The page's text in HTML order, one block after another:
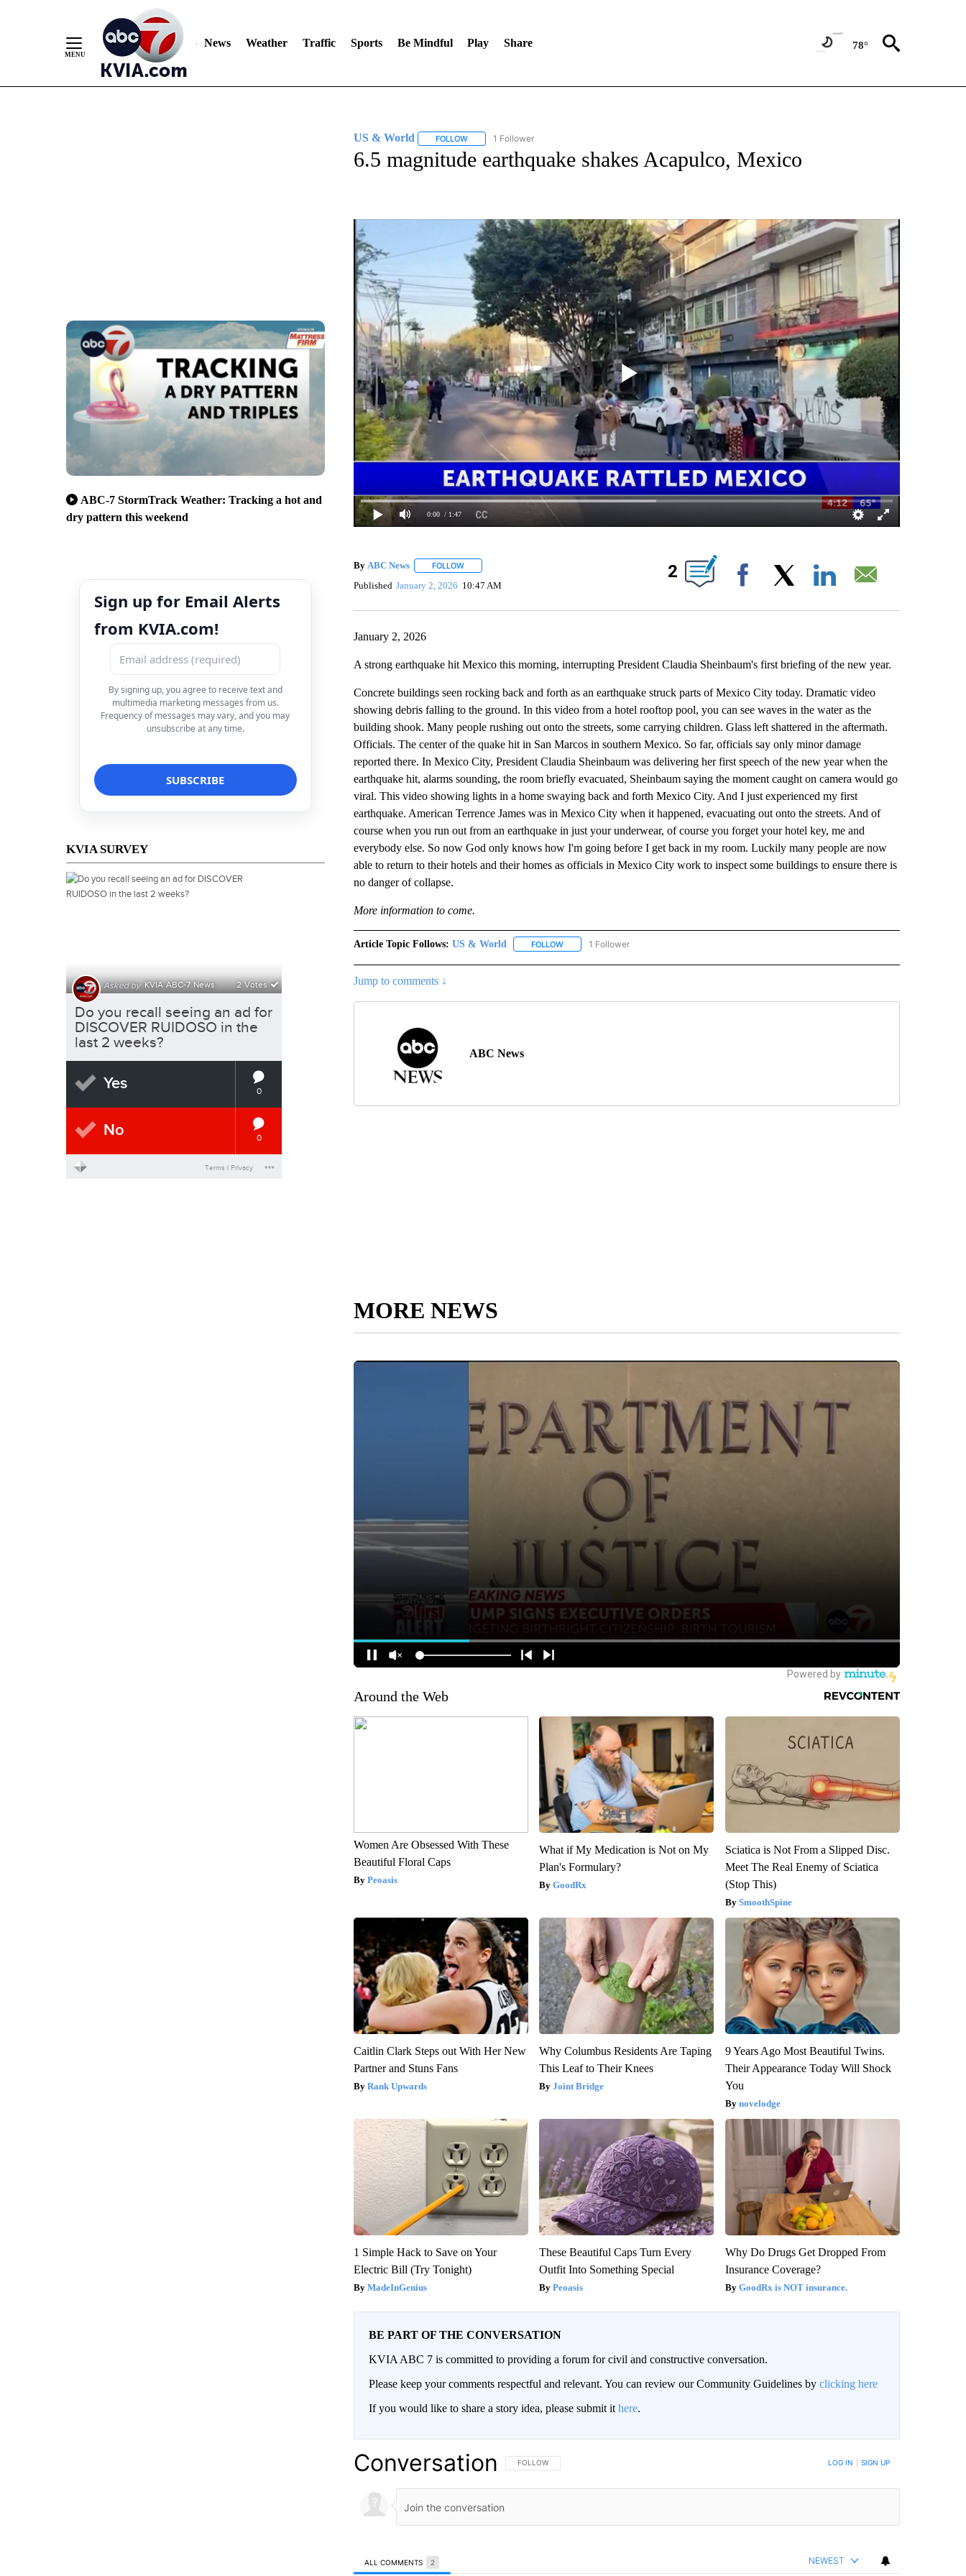
News Weather Traffic Sports Be Mindful Play Share 78°
ABC-7 StormTrack Weather: Tracking a hot and
dry pattern this weekend
Sign up for Email Alerts
from KVIA.com!
By signing up, you agree to receive text and
multimedia marketing messages from us.
Frequency of messages may vary, and you may
unsubscribe at any time.
KVIA SURVEY
US & World FOLLOWFOLLOW "US & WORLD" TO RECEIVE NOTIFICATIONS ABOUT NEW PAGES ON "US & WORLD".
1 Follower
6.5 magnitude earthquake shakes Acapulco, Mexico
0:00 / 1:47
By ABC News FOLLOWFOLLOW "" TO RECEIVE NOTIFICATIONS ABOUT NEW PAGES ON "".
Published January 2, 2026 10:47 AM
2
Facebook
January 2, 2026
A strong earthquake hit Mexico this morning, interrupting President Claudia Sheinbaum's first briefing of the new year.
Concrete buildings seen rocking back and forth as an earthquake struck parts of Mexico City today. Dramatic video
showing debris falling to the ground. In this video from a hotel rooftop pool, you can see waves in the water as the
building shook. Many people rushing out onto the streets, some carrying children. Glass left shattered in the aftermath.
Officials. The center of the quake hit in San Marcos in southern Mexico. So far, officials say only minor damage
reported there. In Mexico City, President Claudia Sheinbaum was delivering her first speech of the new year when the
earthquake hit, alarms sounding, the room briefly evacuated, Sheinbaum saying the moment caught on camera would go
viral. This video showing lights in a home swaying back and forth Mexico City. And I just experienced my first
earthquake. American Terrence James was in Mexico City when it happened, evacuating out onto the streets. And of
course when you run out from an earthquake in just your underwear, of course you forget your hotel key, me and
everybody else. So now God only knows how I'm going before I get back in my room. Luckily many people are now
able to return to their hotels and their homes as officials in Mexico City work to inspect some buildings to ensure there is
no danger of collapse.
More information to come.
Article Topic Follows: US & World FOLLOWFOLLOW "US & WORLD" TO RECEIVE NOTIFICATIONS ABOUT NEW PAGES ON "US & WORLD".
1 Follower
Jump to comments ↓
ABC News
MORE NEWS
Around the Web
Women Are Obsessed With These
Beautiful Floral Caps
Peoasis
What if My Medication is Not on My
Plan's Formulary?
GoodRx
Sciatica is Not From a Slipped Disc.
Meet The Real Enemy of Sciatica
(Stop This)
SmoothSpine
Caitlin Clark Steps out With Her New
Partner and Stuns Fans
Rank Upwards
Why Columbus Residents Are Taping
This Leaf to Their Knees
Joint Bridge
9 Years Ago Most Beautiful Twins.
Their Appearance Today Will Shock
You
novelodge
1 Simple Hack to Save on Your
Electric Bill (Try Tonight)
MadeInGenius
These Beautiful Caps Turn Every
Outfit Into Something Special
Peoasis
Why Do Drugs Get Dropped From
Insurance Coverage?
GoodRx is NOT insurance.
BE PART OF THE CONVERSATION
KVIA ABC 7 is committed to providing a forum for civil and constructive conversation.
Please keep your comments respectful and relevant. You can review our Community Guidelines by clicking here
If you would like to share a story idea, please submit it here.
Conversation FOLLOW THIS CONVERSATION TO BE NOTIFIED WHEN NEW COMMENTS ARE POSTED
FOLLOW LOG IN SIGN UP
ALL COMMENTS 2 NEWEST